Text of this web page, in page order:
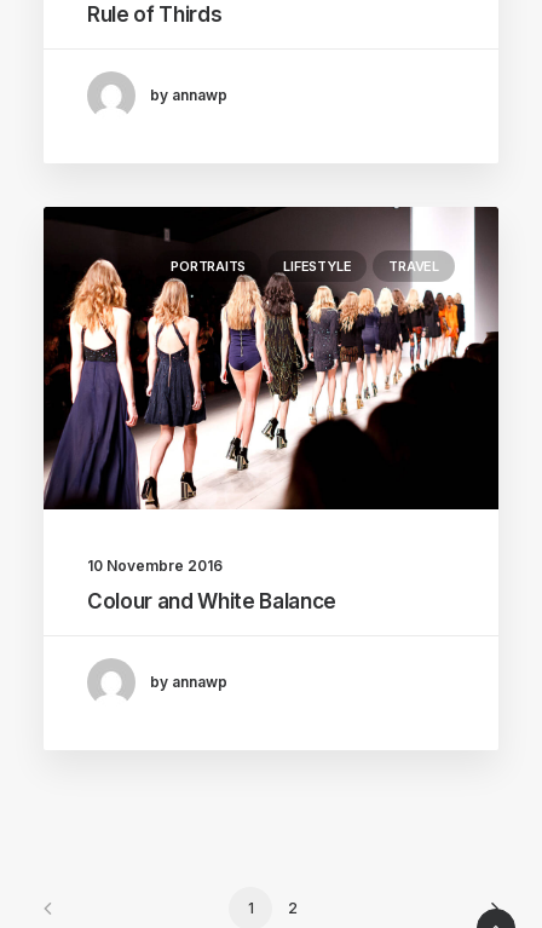
Rule of Thirds
by annawp
PORTRAITS LIFESTYLE TRAVEL
10 Novembre 2016
Colour and White Balance
by annawp
1 2